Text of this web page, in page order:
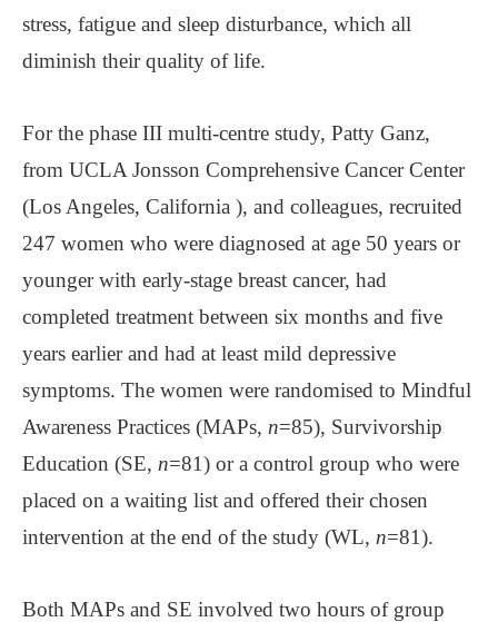
stress, fatigue and sleep disturbance, which all
diminish their quality of life.
For the phase III multi-centre study, Patty Ganz,
from UCLA Jonsson Comprehensive Cancer Center
(Los Angeles, California ), and colleagues, recruited
247 women who were diagnosed at age 50 years or
younger with early-stage breast cancer, had
completed treatment between six months and five
years earlier and had at least mild depressive
symptoms. The women were randomised to Mindful
Awareness Practices (MAPs, n=85), Survivorship
Education (SE, n=81) or a control group who were
placed on a waiting list and offered their chosen
intervention at the end of the study (WL, n=81).
Both MAPs and SE involved two hours of group